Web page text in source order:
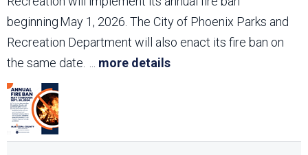
beginning May 1, 2026. The City of Phoenix Parks and
Recreation Department will also enact its fire ban on
the same date.
more details